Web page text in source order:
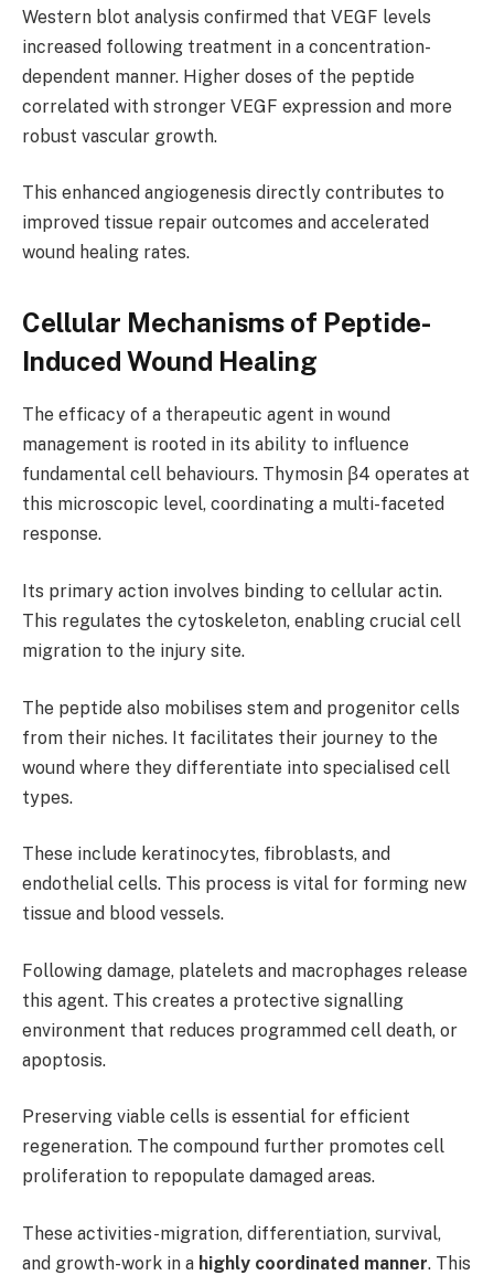
Western blot analysis confirmed that VEGF levels
increased following treatment in a concentration-
dependent manner. Higher doses of the peptide
correlated with stronger VEGF expression and more
robust vascular growth.
This enhanced angiogenesis directly contributes to
improved tissue repair outcomes and accelerated
wound healing rates.
Cellular Mechanisms of Peptide-
Induced Wound Healing
The efficacy of a therapeutic agent in wound
management is rooted in its ability to influence
fundamental cell behaviours. Thymosin β4 operates at
this microscopic level, coordinating a multi-faceted
response.
Its primary action involves binding to cellular actin.
This regulates the cytoskeleton, enabling crucial cell
migration to the injury site.
The peptide also mobilises stem and progenitor cells
from their niches. It facilitates their journey to the
wound where they differentiate into specialised cell
types.
These include keratinocytes, fibroblasts, and
endothelial cells. This process is vital for forming new
tissue and blood vessels.
Following damage, platelets and macrophages release
this agent. This creates a protective signalling
environment that reduces programmed cell death, or
apoptosis.
Preserving viable cells is essential for efficient
regeneration. The compound further promotes cell
proliferation to repopulate damaged areas.
These activities-migration, differentiation, survival,
and growth-work in a highly coordinated manner. This